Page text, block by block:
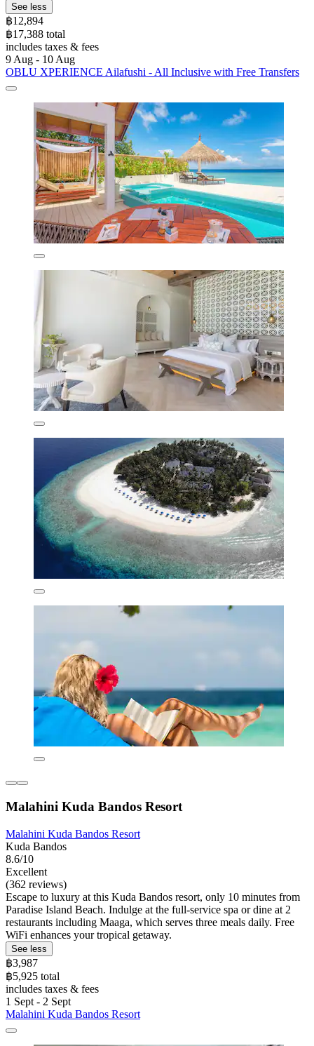
See less
฿12,894
฿17,388 total
includes taxes & fees
9 Aug - 10 Aug
OBLU XPERIENCE Ailafushi - All Inclusive with Free Transfers
Malahini Kuda Bandos Resort
Malahini Kuda Bandos Resort
Kuda Bandos
8.6/10
Excellent
(362 reviews)
Escape to luxury at this Kuda Bandos resort, only 10 minutes from
Paradise Island Beach. Indulge at the full-service spa or dine at 2
restaurants including Maaga, which serves three meals daily. Free
WiFi enhances your tropical getaway.
See less
฿3,987
฿5,925 total
includes taxes & fees
1 Sept - 2 Sept
Malahini Kuda Bandos Resort